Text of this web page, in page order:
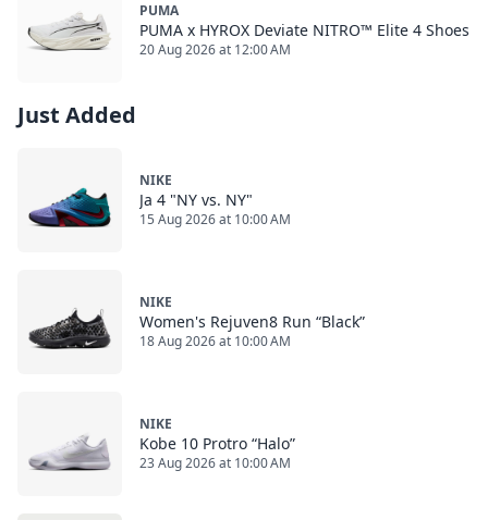
PUMA
PUMA x HYROX Deviate NITRO™ Elite 4 Shoes
20 Aug 2026 at 12:00 AM
Just Added
NIKE
Ja 4 "NY vs. NY"
15 Aug 2026 at 10:00 AM
NIKE
Women's Rejuven8 Run “Black”
18 Aug 2026 at 10:00 AM
NIKE
Kobe 10 Protro “Halo”
23 Aug 2026 at 10:00 AM